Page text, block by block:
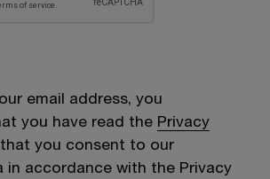
email address, you
you have read the Privacy
you consent to our
in accordance with the Privacy